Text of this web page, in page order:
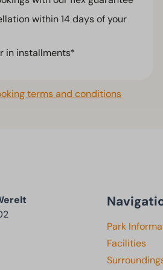
within 14 days of your
in installments*
terms and conditions
Park
Facilities